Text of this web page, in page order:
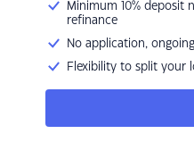
Minimum 10% deposit
refinance
No application,
Flexibility to split your